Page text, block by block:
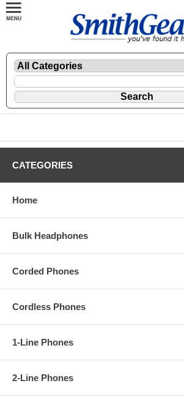
CATEGORIES
Home
Bulk Headphones
Corded Phones
Cordless Phones
1-Line Phones
2-Line Phones